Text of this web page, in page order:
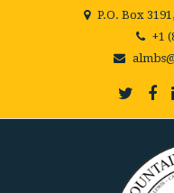
P.O. Box
+1